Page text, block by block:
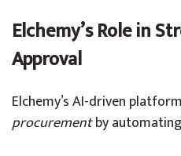
Elchemy’s Role in
Approval
Elchemy’s AI-driven
procurementby